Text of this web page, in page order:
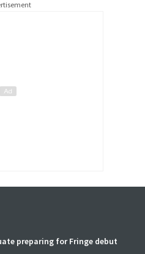
preparing for Fringe debut